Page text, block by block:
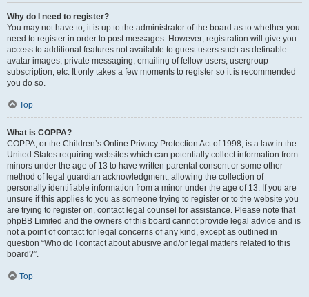
Why do I need to register?
You may not have to, it is up to the administrator of the board as to whether you
need to register in order to post messages. However; registration will give you
access to additional features not available to guest users such as definable
avatar images, private messaging, emailing of fellow users, usergroup
subscription, etc. It only takes a few moments to register so it is recommended
you do so.
Top
What is COPPA?
COPPA, or the Children’s Online Privacy Protection Act of 1998, is a law in the
United States requiring websites which can potentially collect information from
minors under the age of 13 to have written parental consent or some other
method of legal guardian acknowledgment, allowing the collection of
personally identifiable information from a minor under the age of 13. If you are
unsure if this applies to you as someone trying to register or to the website you
are trying to register on, contact legal counsel for assistance. Please note that
phpBB Limited and the owners of this board cannot provide legal advice and is
not a point of contact for legal concerns of any kind, except as outlined in
question “Who do I contact about abusive and/or legal matters related to this
board?”.
Top